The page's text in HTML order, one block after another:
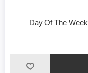
Day Of The